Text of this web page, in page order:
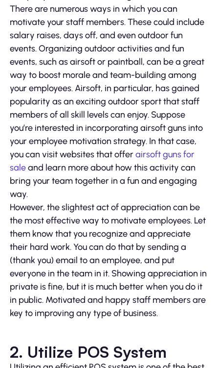
There are numerous ways in which you can
motivate your staff members. These could include
salary raises, days off, and even outdoor fun
events. Organizing outdoor activities and fun
events, such as airsoft or paintball, can be a great
way to boost morale and team-building among
your employees. Airsoft, in particular, has gained
popularity as an exciting outdoor sport that staff
members of all skill levels can enjoy. Suppose
you’re interested in incorporating airsoft guns into
your employee motivation strategy. In that case,
you can visit websites that offerairsoft guns for
saleand learn more about how this activity can
bring your team together in a fun and engaging
way.
However, the slightest act of appreciation can be
the most effective way to motivate employees. Let
them know that you recognize and appreciate
their hard work. You can do that by sending a
(thank you) email to an employee, and put
everyone in the team in it. Showing appreciation in
private is fine, but it is much better when you do it
in public. Motivated and happy staff members are
key to improving any type of business.
2. Utilize POS System